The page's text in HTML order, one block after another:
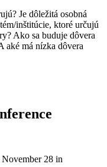
Je dôležitá osobná
inštitúcie, ktoré určujú
Ako sa buduje dôvera
aké má nízka dôvera
28 in